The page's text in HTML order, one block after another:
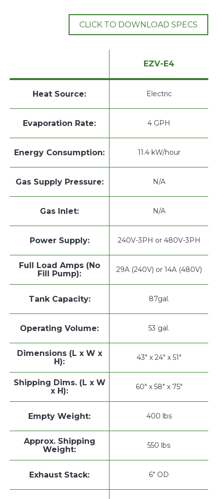
CLICK TO DOWNLOAD SPECS
EZV-E4
Heat Source: Electric
Evaporation Rate: 4 GPH
Energy Consumption: 11.4 kW/hour
Gas Supply Pressure: N/A
Gas Inlet: N/A
Power Supply: 240V-3PH or 480V-3PH
Full Load Amps (No
Fill Pump):
29A (240V) or 14A (480V)
Tank Capacity: 87gal.
Operating Volume: 53 gal.
Dimensions (L x W x
H):
43" x 24" x 51"
Shipping Dims. (L x W
x H):
60" x 58" x 75"
Empty Weight: 400 lbs
Approx. Shipping
Weight:
550 lbs
Exhaust Stack: 6" OD